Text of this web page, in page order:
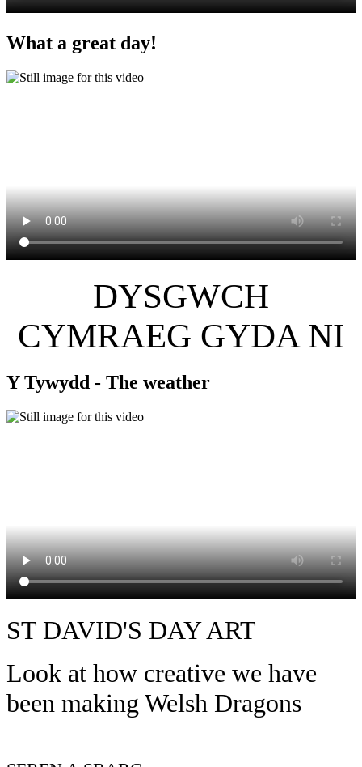
What a great day!
DYSGWCH
CYMRAEG GYDA NI
Y Tywydd - The weather
ST DAVID'S DAY ART
Look at how creative we have
been making Welsh Dragons